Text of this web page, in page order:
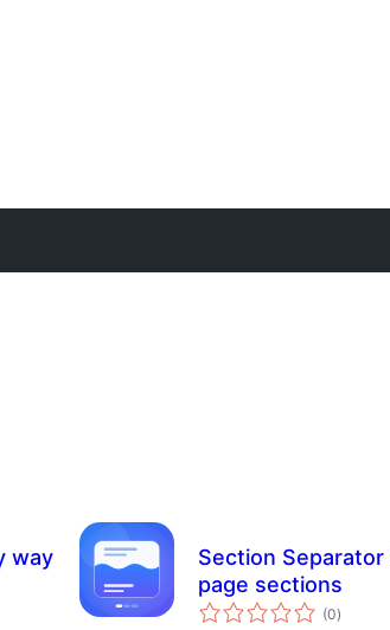
way
Section
page sections
(0total
rating
)